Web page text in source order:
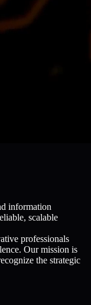
information
scalable
professionals
Our mission is
the strategic